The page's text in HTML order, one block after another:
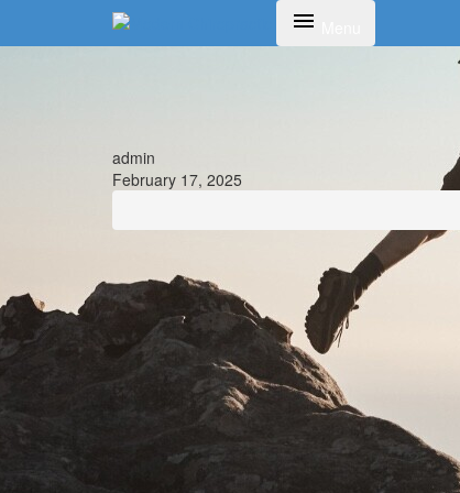
Toggle navigation
admin
February 17, 2025